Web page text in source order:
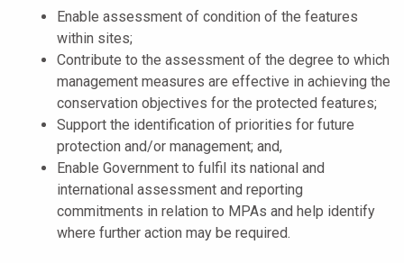
Enable assessment of condition of the features
within sites;
Contribute to the assessment of the degree to which
management measures are effective in achieving the
conservation objectives for the protected features;
Support the identification of priorities for future
protection and/or management; and,
Enable Government to fulfil its national and
international assessment and reporting
commitments in relation to MPAs and help identify
where further action may be required.